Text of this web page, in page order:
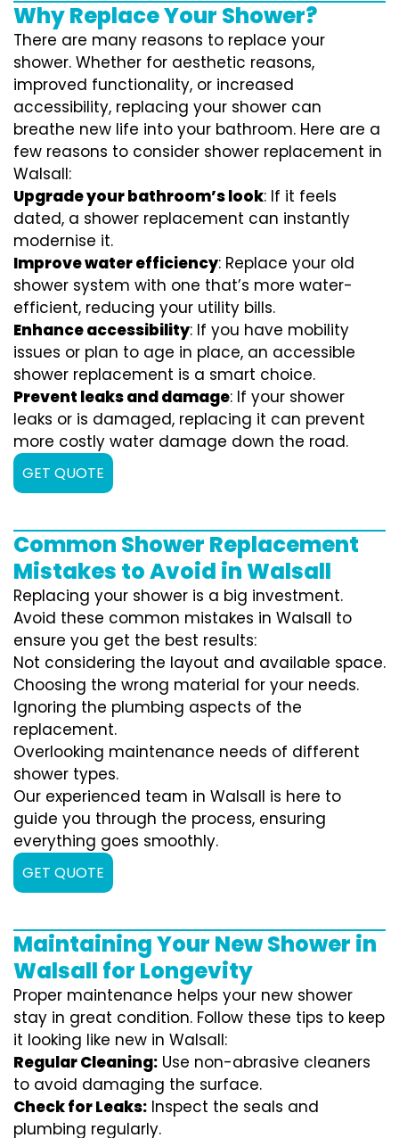
Why Replace Your Shower?
There are many reasons to replace your
shower. Whether for aesthetic reasons,
improved functionality, or increased
accessibility, replacing your shower can
breathe new life into your bathroom. Here are a
few reasons to consider shower replacement in
Walsall:
Upgrade your bathroom’s look: If it feels
dated, a shower replacement can instantly
modernise it.
Improve water efficiency: Replace your old
shower system with one that’s more water-
efficient, reducing your utility bills.
Enhance accessibility: If you have mobility
issues or plan to age in place, an accessible
shower replacement is a smart choice.
Prevent leaks and damage: If your shower
leaks or is damaged, replacing it can prevent
more costly water damage down the road.
GET QUOTE
Common Shower Replacement
Mistakes to Avoid in Walsall
Replacing your shower is a big investment.
Avoid these common mistakes in Walsall to
ensure you get the best results:
Not considering the layout and available space.
Choosing the wrong material for your needs.
Ignoring the plumbing aspects of the
replacement.
Overlooking maintenance needs of different
shower types.
Our experienced team in Walsall is here to
guide you through the process, ensuring
everything goes smoothly.
GET QUOTE
Maintaining Your New Shower in
Walsall for Longevity
Proper maintenance helps your new shower
stay in great condition. Follow these tips to keep
it looking like new in Walsall:
Regular Cleaning: Use non-abrasive cleaners
to avoid damaging the surface.
Check for Leaks: Inspect the seals and
plumbing regularly.